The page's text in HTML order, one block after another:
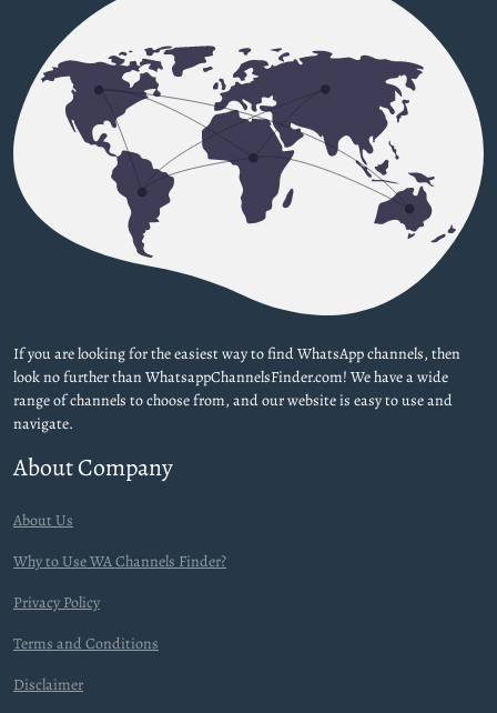
If you are looking for the easiest way to find WhatsApp channels, then
look no further than WhatsappChannelsFinder.com! We have a wide
range of channels to choose from, and our website is easy to use and
navigate.
About Company
About Us
Why to Use WA Channels Finder?
Privacy Policy
Terms and Conditions
Disclaimer